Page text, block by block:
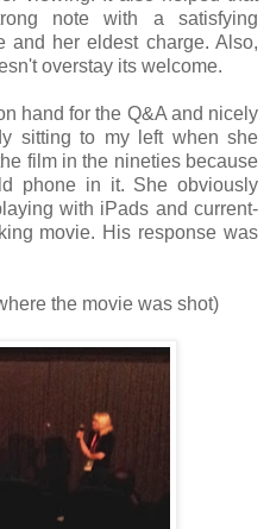
note with a satisfying
and her eldest charge. Also,
overstay its welcome.
hand for the Q&A and nicely
sitting to my left when she
film in the nineties because
phone in it. She obviously
with iPads and current-
movie. His response was
the movie was shot)